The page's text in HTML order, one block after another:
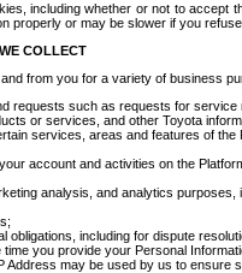
including whether or not to
properly or may be slower if you
COLLECT
from you for a variety of business
requests such as requests for service
or services, and other Toyota
services, areas and features of the
account and activities on the
analysis, and analytics
obligations, including for dispute
you provide your Personal
Address may be used by us to ensure